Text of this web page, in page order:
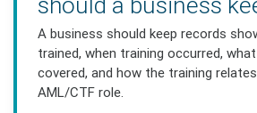
A business should keep records
trained, when training occurred,
covered, and how the training
AML/CTF role.